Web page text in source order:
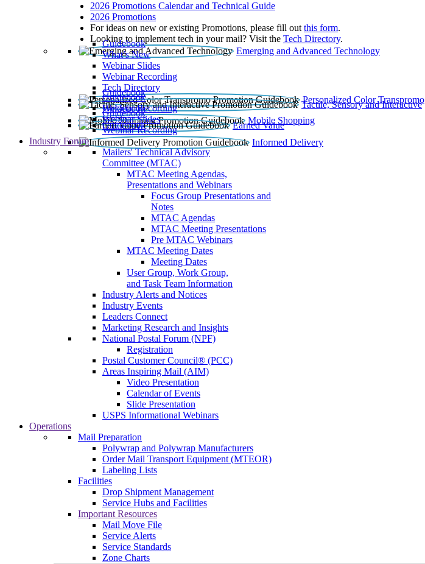
2026 Promotions Calendar and Technical Guide
2026 Promotions
For ideas on new or existing Promotions, please fill out this form.
Looking to implement tech in your mail? Visit the Tech Directory.
Emerging and Advanced Technology
Guidebook
What’s New
Webinar Slides
Webinar Recording​
Tech Directory
Personalized Color Transpromo
Guidebook
Tactile, Sensory and Interactive
Guidebook
Webinar Recording
Mobile Shopping
Guidebook
Earned Value
Guidebook
Webinar Slides
Webinar Recording
Informed Delivery
Guidebook
Industry Forum
Mailers' Technical Advisory
Committee (MTAC)
MTAC Meeting Agendas,
Presentations and Webinars
Focus Group Presentations and
Notes
MTAC Agendas
MTAC Meeting Presentations
Pre MTAC Webinars
MTAC Meeting Dates
Meeting Dates
User Group, Work Group,
and Task Team Information
Industry Alerts and Notices
Industry Events
Leaders Connect
Marketing Research and Insights
National Postal Forum (NPF)
Registration
Postal Customer Council® (PCC)
Areas Inspiring Mail (AIM)
Video Presentation
Calendar of Events
Slide Presentation
USPS Informational Webinars
Operations
Mail Preparation
Polywrap and Polywrap Manufacturers
Order Mail Transport Equipment (MTEOR)
Labeling Lists
Facilities
Drop Shipment Management
Service Hubs and Facilities
Important Resources
Mail Move File
Service Alerts
Service Standards
Zone Charts